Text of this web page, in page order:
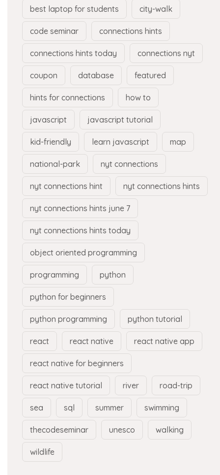
best laptop for students city-walk
code seminar connections hints
connections hints today connections nyt
coupon database featured
hints for connections how to
javascript javascript tutorial
kid-friendly learn javascript map
national-park nyt connections
nyt connections hint nyt connections hints
nyt connections hints june 7
nyt connections hints today
object oriented programming
programming python
python for beginners
python programming python tutorial
react react native react native app
react native for beginners
react native tutorial river road-trip
sea sql summer swimming
thecodeseminar unesco walking
wildlife